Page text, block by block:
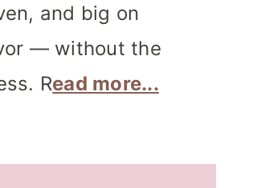
and big on
— without the
Read more...